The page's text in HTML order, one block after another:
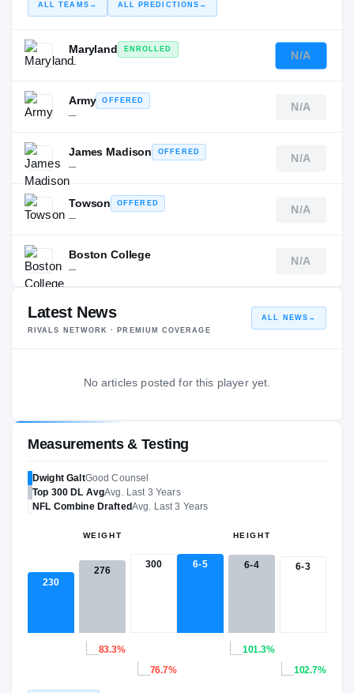
ALL TEAMS → ALL PREDICTIONS →
Maryland
ENROLLED
—
N/A
Army
OFFERED
—
N/A
James Madison
OFFERED
—
N/A
Towson
OFFERED
—
N/A
Boston College
—
N/A
Latest News
RIVALS NETWORK · PREMIUM COVERAGE
ALL NEWS →
No articles posted for this player yet.
Measurements & Testing
Dwight GaltGood Counsel
Top 300 DL AvgAvg. Last 3 Years
NFL Combine DraftedAvg. Last 3 Years
WEIGHT
230
276
300
83.3%
76.7%
HEIGHT
6-5 6-4 6-3
101.3%
102.7%